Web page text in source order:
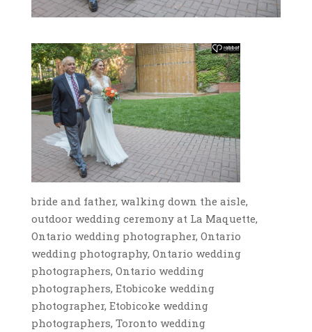
bride and father, walking down the aisle,
outdoor wedding ceremony at La Maquette,
Ontario wedding photographer, Ontario
wedding photography, Ontario wedding
photographers, Ontario wedding
photographers, Etobicoke wedding
photographer, Etobicoke wedding
photographers, Toronto wedding